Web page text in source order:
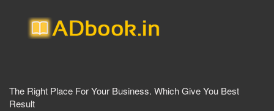
The Right Place For Your Business. Which Give You Best
Result